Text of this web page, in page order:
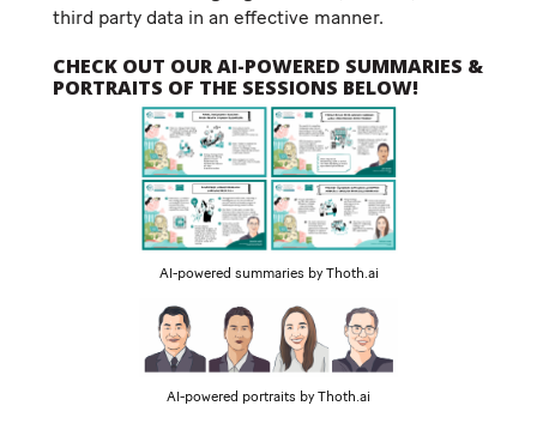
third party data in an effective manner.
CHECK OUT OUR AI-POWERED SUMMARIES &
PORTRAITS OF THE SESSIONS BELOW!
AI-powered summaries by Thoth.ai
AI-powered portraits by Thoth.ai